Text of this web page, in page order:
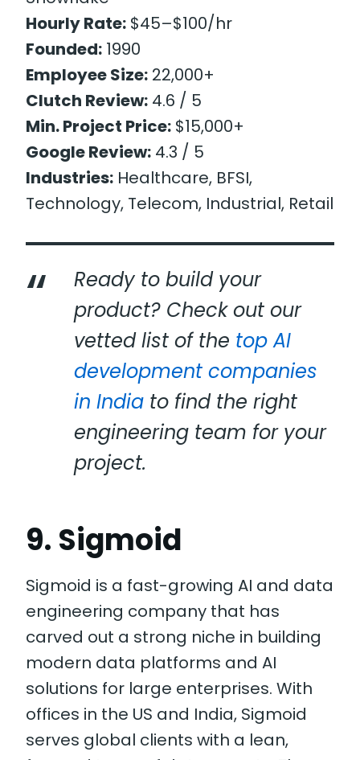
Hourly Rate: $45–$100/hr
Founded: 1990
Employee Size: 22,000+
Clutch Review: 4.6 / 5
Min. Project Price: $15,000+
Google Review: 4.3 / 5
Industries: Healthcare, BFSI,
Technology, Telecom, Industrial, Retail
Ready to build your
product? Check out our
vetted list of the top AI
development companies
in India to find the right
engineering team for your
project.
9. Sigmoid
Sigmoid is a fast-growing AI and data
engineering company that has
carved out a strong niche in building
modern data platforms and AI
solutions for large enterprises. With
offices in the US and India, Sigmoid
serves global clients with a lean,